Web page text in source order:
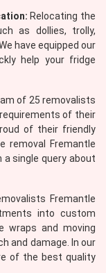
Relocating the
as dollies, trolly,
have equipped our
help your fridge
of 25 removalists
of their
of their friendly
removal Fremantle
a single query about
Fremantle
into custom
wraps and moving
and damage. In our
of the best quality